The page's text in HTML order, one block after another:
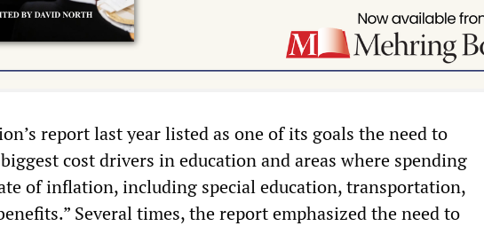
report last year listed as one of its goals the need to
cost drivers in education and areas where spending
of inflation, including special education, transportation,
Several times, the report emphasized the need to